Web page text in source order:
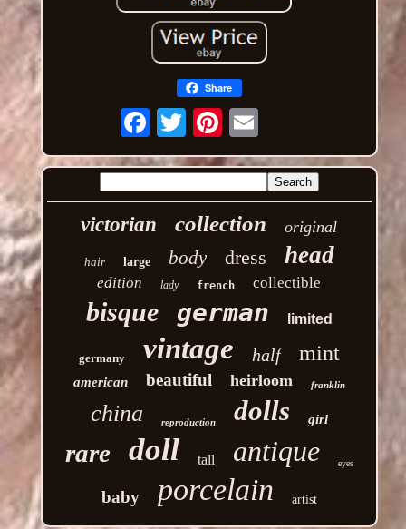
Share
Email
victorian collection original
hair large body dress head
edition lady french collectible
bisque german limited
germany vintage half mint
american beautiful heirloom franklin
china reproduction dolls girl
rare doll tall antique eyes
baby porcelain artist